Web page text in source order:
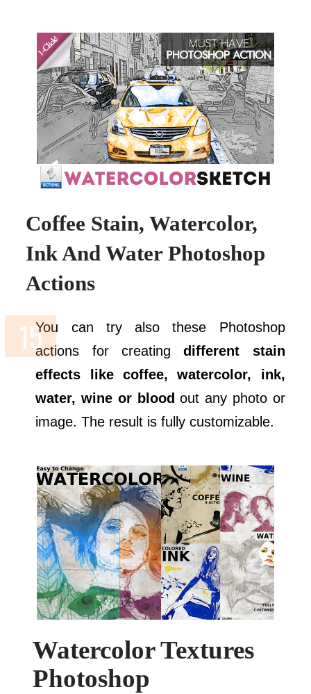
Coffee Stain, Watercolor,
Ink And Water Photoshop
Actions
You can try also these Photoshop
actions for creatingdifferent stain
effects like coffee, watercolor, ink,
water, wine or blood out any photo or
image. The result is fully customizable.
Watercolor Textures
Photoshop